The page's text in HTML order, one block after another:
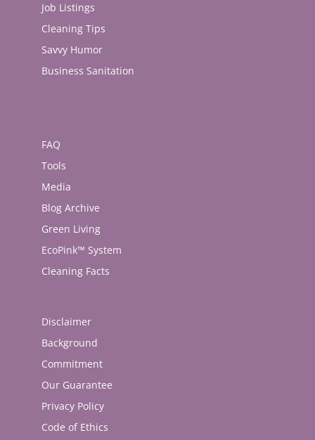
Job Listings
Cleaning Tips
Savvy Humor
Business Sanitation
FAQ
Tools
Media
Blog Archive
Green Living
EcoPink™ System
Cleaning Facts
Disclaimer
Background
Commitment
Our Guarantee
Privacy Policy
Code of Ethics